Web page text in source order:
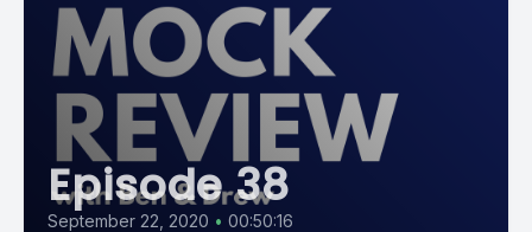
Episode 38
September 22, 2020 • 00:50:16